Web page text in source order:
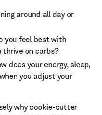
around all day or
you feel best with
thrive on carbs?
does your energy, sleep,
you adjust your
why cookie-cutter